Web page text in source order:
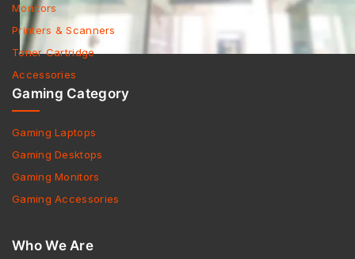
Monitors
Printers & Scanners
Toner Cartridge
Accessories
Gaming Category
Gaming Laptops
Gaming Desktops
Gaming Monitors
Gaming Accessories
Who We Are